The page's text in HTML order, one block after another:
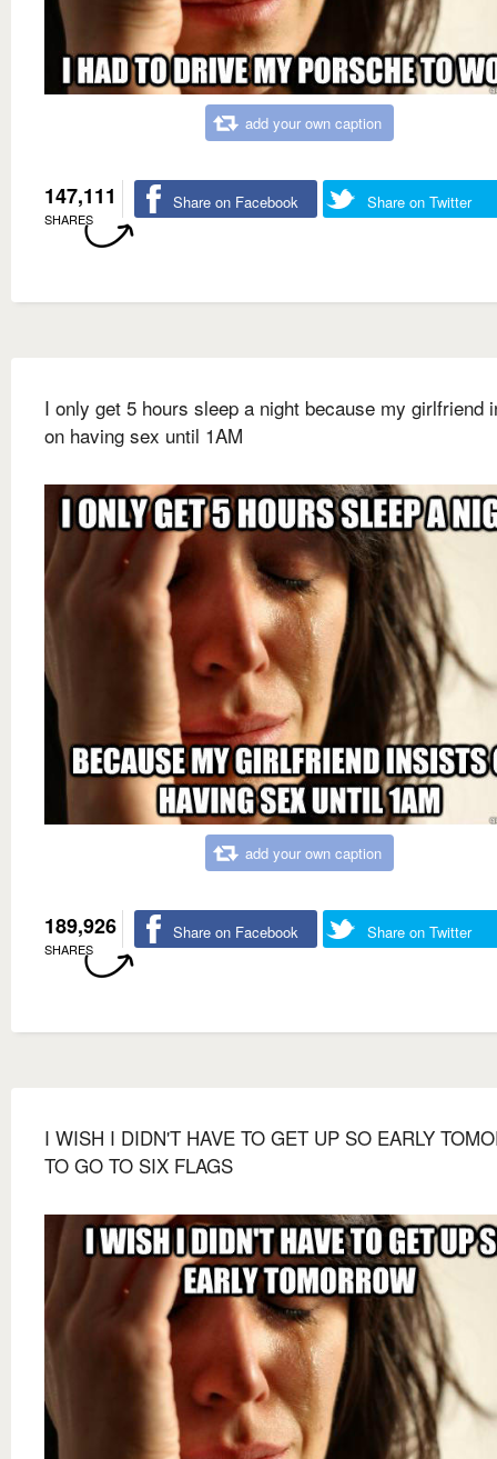
add your own caption
147,111
SHARES
Share on Facebook Share on Twitter
I only get 5 hours sleep a night because my girlfriend
on having sex until 1AM
add your own caption
189,926
SHARES
Share on Facebook Share on Twitter
I WISH I DIDN'T HAVE TO GET UP SO EARLY
TO GO TO SIX FLAGS